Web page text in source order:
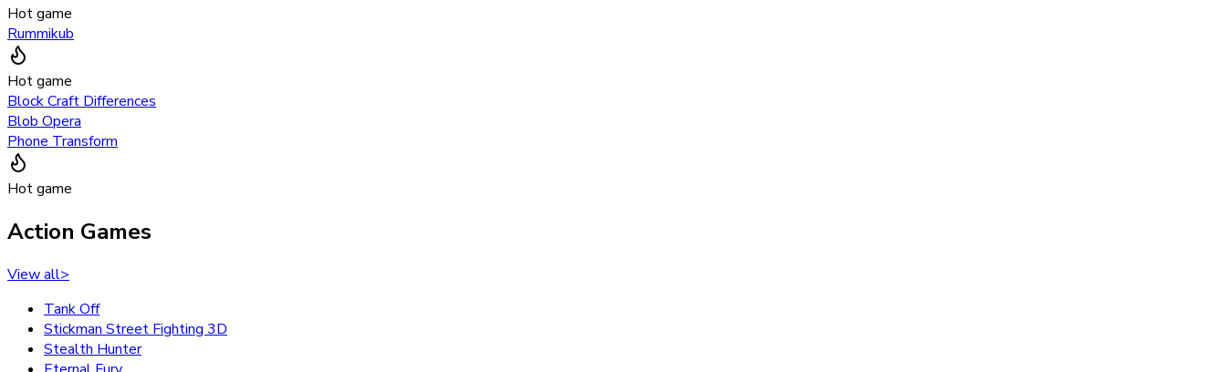
Hot game
Rummikub
Hot game
Block Craft Differences
Blob Opera
Phone Transform
Hot game
Action Games
View all>
Tank Off
Stickman Street Fighting 3D
Stealth Hunter